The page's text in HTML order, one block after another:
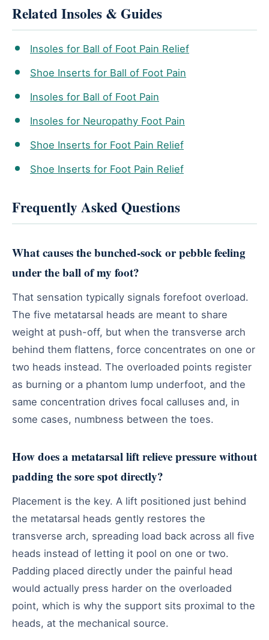
Related Insoles & Guides
Insoles for Ball of Foot Pain Relief
Shoe Inserts for Ball of Foot Pain
Insoles for Ball of Foot Pain
Insoles for Neuropathy Foot Pain
Shoe Inserts for Foot Pain Relief
Shoe Inserts for Foot Pain Relief
Frequently Asked Questions
What causes the bunched-sock or pebble feeling
under the ball of my foot?
That sensation typically signals forefoot overload.
The five metatarsal heads are meant to share
weight at push-off, but when the transverse arch
behind them flattens, force concentrates on one or
two heads instead. The overloaded points register
as burning or a phantom lump underfoot, and the
same concentration drives focal calluses and, in
some cases, numbness between the toes.
How does a metatarsal lift relieve pressure without
padding the sore spot directly?
Placement is the key. A lift positioned just behind
the metatarsal heads gently restores the
transverse arch, spreading load back across all five
heads instead of letting it pool on one or two.
Padding placed directly under the painful head
would actually press harder on the overloaded
point, which is why the support sits proximal to the
heads, at the mechanical source.